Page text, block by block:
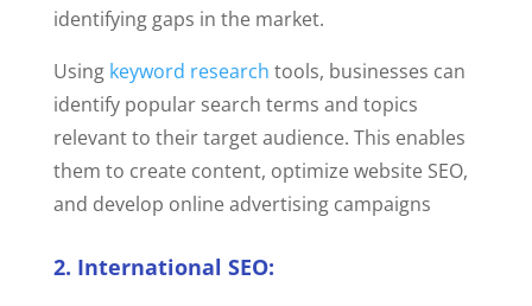
identifying gaps in the market.
Using keyword research tools, businesses can
identify popular search terms and topics
relevant to their target audience. This enables
them to create content, optimize website SEO,
and develop online advertising campaigns
2. International SEO: